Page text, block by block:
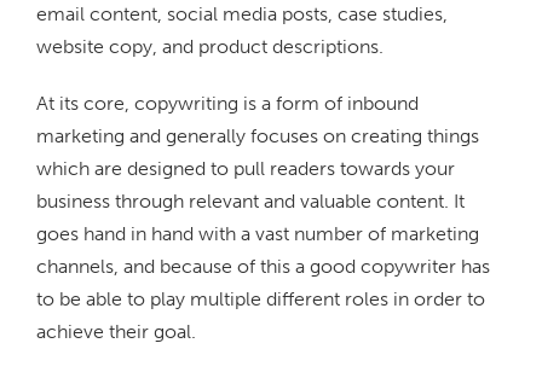
email content, social media posts, case studies,
website copy, and product descriptions.
At its core, copywriting is a form of inbound
marketing and generally focuses on creating things
which are designed to pull readers towards your
business through relevant and valuable content. It
goes hand in hand with a vast number of marketing
channels, and because of this a good copywriter has
to be able to play multiple different roles in order to
achieve their goal.